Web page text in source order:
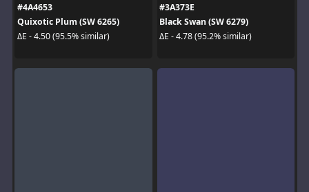
#4A4653
Quixotic Plum (SW 6265)
ΔE - 4.50 (95.5% similar)
#3A373E
Black Swan (SW 6279)
ΔE - 4.78 (95.2% similar)